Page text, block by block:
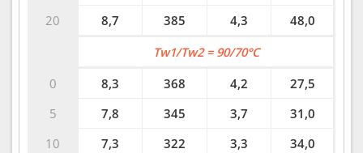
20
8,7
385 4,3 48,0
0
5
10
Tw1/Tw2 = 90/70°C
8,3
368 4,2
27,5
7,8
345 3,7
31,0
7,3
322 3,3
34,0